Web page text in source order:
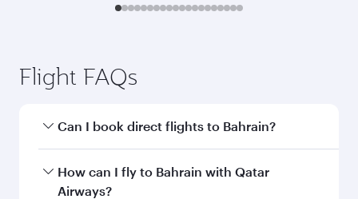
Flight FAQs
Can I book direct flights to Bahrain?
Yes, Qatar Airways operates direct flights to
Bahrain. Search for flights through our
How can I fly to Bahrain with Qatar
Airways?